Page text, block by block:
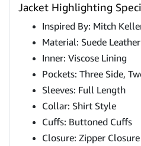
Jacket Highlighting
Inspired By: Mitch
Material: Suede Leather
Inner: Viscose Lining
Pockets: Three Side,
Sleeves: Full Length
Collar: Shirt Style
Cuffs: Buttoned Cuffs
Closure: Zipper Closure